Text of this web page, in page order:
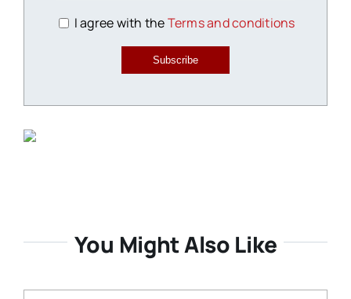
I agree with theTerms and conditions
Subscribe
You Might Also Like